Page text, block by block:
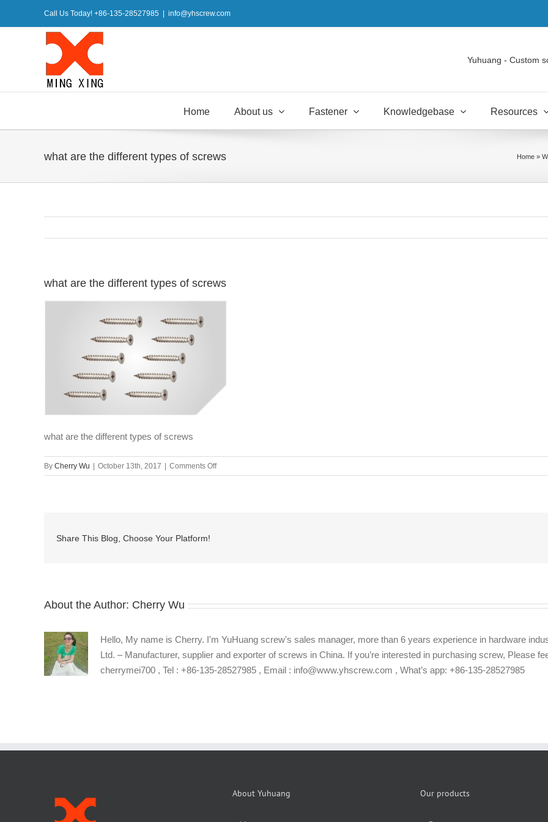
Call Us Today! +86-135-28527985 info@yhscrew.com
Yuhuang - Custom
Home About us Fastener Knowledgebase Resources
what are the different types of screws Home »
what are the different types of screws
what are the different types of screws
By Cherry Wu | October 13th, 2017 | Comments Offon
what
Share This Blog, Choose Your Platform!
About the Author: Cherry Wu
Hello, My name is Cherry. I'm YuHuang screw's sales manager, more than 6 years experience in hardware
Ltd. – Manufacturer, supplier and exporter of screws in China. If you’re interested in purchasing screw, Please
cherrymei700 , Tel : +86-135-28527985 , Email : info@www.yhscrew.com , What’s app: +86-135-28527985
About Yuhuang Our products